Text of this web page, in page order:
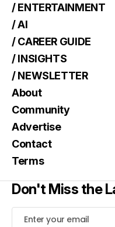
/ ENTERTAINMENT
/ AI
/ CAREER GUIDE
/ INSIGHTS
/ NEWSLETTER
About
Community
Advertise
Contact
Terms
Don't Miss the